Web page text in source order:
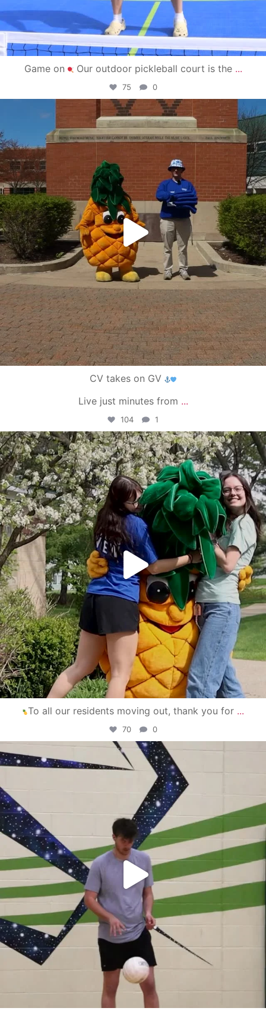
Game on Our outdoor pickleball court is the ...
75 0
campusview_gvsu
May 1
CV takes on GV
Live just minutes from ...
104 1
campusview_gvsu
May 1
To all our residents moving out, thank you for ...
70 0
campusview_gvsu
Apr 30